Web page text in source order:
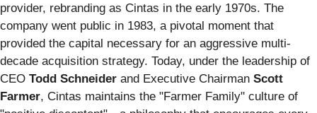
provider, rebranding as Cintas in the early 1970s. The
company went public in 1983, a pivotal moment that
provided the capital necessary for an aggressive multi-
decade acquisition strategy. Today, under the leadership of
CEO Todd Schneider and Executive Chairman Scott
Farmer, Cintas maintains the "Farmer Family" culture of